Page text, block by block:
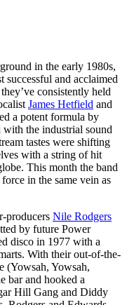
in the early 1980s,
successful and acclaimed
consistently held
James Hetfield and
a potent formula by
the industrial sound
tastes were shifting
with a string of hit
This month the band
in the same vein as
producers Nile Rodgers
by future Power
disco in 1977 with a
With their out-of-the-
(Yowsah, Yowsah,
bar and hooked a
Hill Gang and Diddy